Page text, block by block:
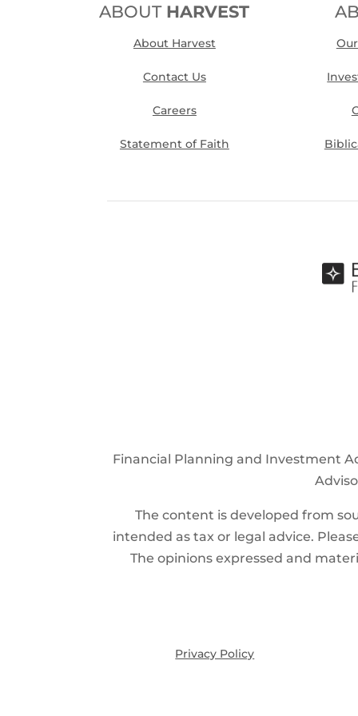
ABOUT HARVEST
About Harvest
Contact Us
Careers
Statement of Faith
Financial Planning and Investment
The content is developed from
intended as tax or legal advice.
The opinions expressed and
Privacy Policy